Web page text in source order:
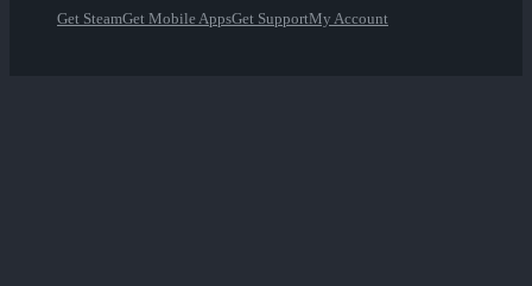
Get SteamGet Mobile AppsGet SupportMy Account